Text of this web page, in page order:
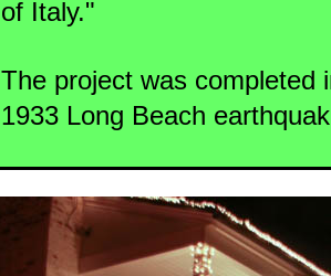
of Italy."
The project was completed
1933 Long Beach